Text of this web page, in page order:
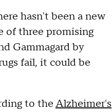
hasn't been a new
of three promising
Gammagard by
fail, it could be
to theAlzheimer's